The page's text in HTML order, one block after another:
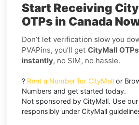
Start Receiving
OTPs in Canada
Don’t let verification slow you
PVAPins, you’ll get CityMall
instantly, no SIM, no hassle.
? Rent a Number for CityMall or
Numbers and get started today.
Not sponsored by CityMall. Use
responsibly under CityMall